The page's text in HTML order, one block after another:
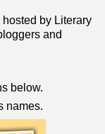
by Literary
and
below.
names.